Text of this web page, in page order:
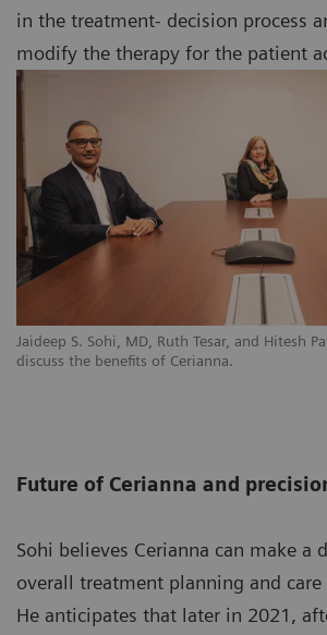
Jaideep S. Sohi, MD, Ruth Tesar, and Hitesh
discuss the benefits of Cerianna.
in the treatment- decision process
modify the therapy for the patient
Future of Cerianna and
Sohi believes Cerianna can make a
overall treatment planning and care
He anticipates that later in 2021,